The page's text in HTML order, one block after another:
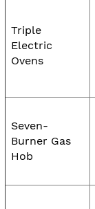
Triple
Electric
Ovens
Seven-
Burner Gas
Hob